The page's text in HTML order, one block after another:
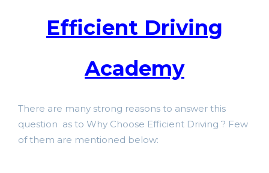
Efficient Driving
Academy
There are many strong reasons to answer this
question as to Why Choose Efficient Driving ? Few
of them are mentioned below: